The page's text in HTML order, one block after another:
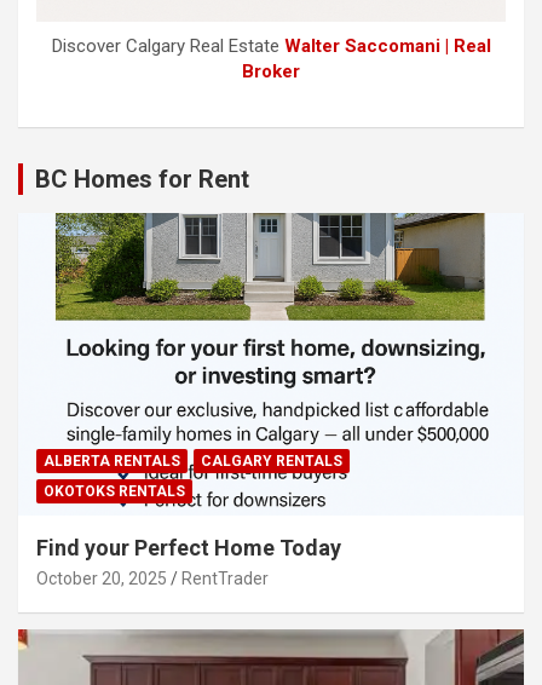
Discover Calgary Real Estate Walter Saccomani | Real
Broker
BC Homes for Rent
ALBERTA RENTALS
CALGARY RENTALS
OKOTOKS RENTALS
Find your Perfect Home Today
October 20, 2025 RentTrader